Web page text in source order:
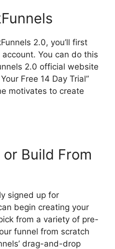
2.0, you’ll first
You can do this
2.0 official website
Free 14 Day Trial”
motivates to create
Build From
signed up for
begin creating your
from a variety of pre-
funnel from scratch
drag-and-drop